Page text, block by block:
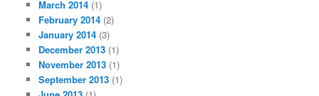
March 2014 (1)
February 2014 (2)
January 2014 (3)
December 2013 (1)
November 2013 (1)
September 2013 (1)